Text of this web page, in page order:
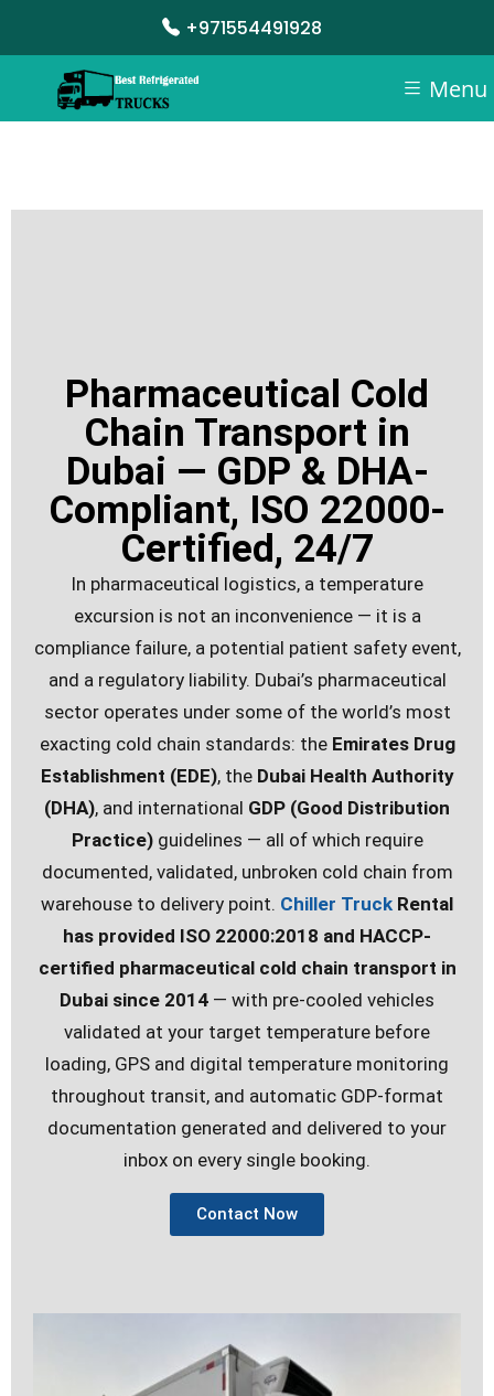
+971554491928
Menu
Pharmaceutical Cold
Chain Transport in
Dubai — GDP & DHA-
Compliant, ISO 22000-
Certified, 24/7
In pharmaceutical logistics, a temperature
excursion is not an inconvenience — it is a
compliance failure, a potential patient safety event,
and a regulatory liability. Dubai’s pharmaceutical
sector operates under some of the world’s most
exacting cold chain standards: the Emirates Drug
Establishment (EDE), the Dubai Health Authority
(DHA), and international GDP (Good Distribution
Practice)guidelines — all of which require
documented, validated, unbroken cold chain from
warehouse to delivery point. Chiller Truck Rental
has provided ISO 22000:2018 and HACCP-
certified pharmaceutical cold chain transport in
Dubai since 2014 — with pre-cooled vehicles
validated at your target temperature before
loading, GPS and digital temperature monitoring
throughout transit, and automatic GDP-format
documentation generated and delivered to your
inbox on every single booking.
Contact Now